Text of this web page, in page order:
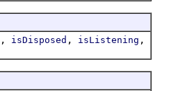
, isDisposed , isListening ,